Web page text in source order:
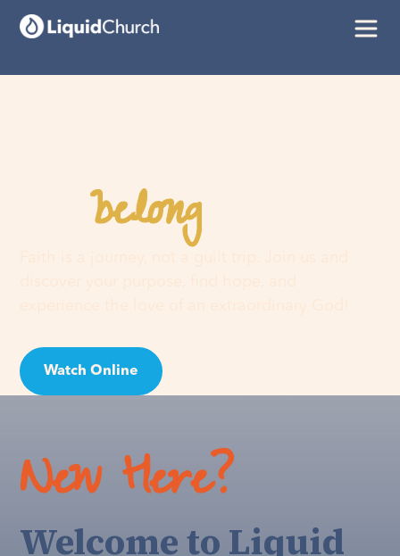
Youbelonghere
Watch Online
New Here?
Welcome to Liquid